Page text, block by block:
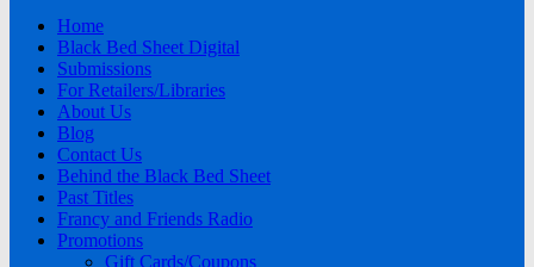
Home
Black Bed Sheet Digital
Submissions
For Retailers/Libraries
About Us
Blog
Contact Us
Behind the Black Bed Sheet
Past Titles
Francy and Friends Radio
Promotions
Gift Cards/Coupons